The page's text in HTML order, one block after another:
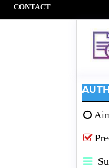
CONTACT